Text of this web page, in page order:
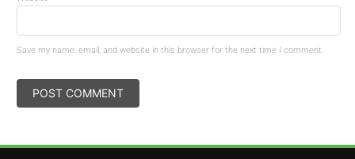
Save my name, email, and website in this browser for the next time I comment.